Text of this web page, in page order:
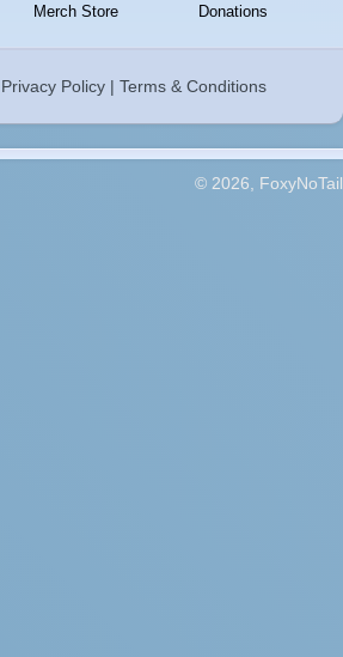
Merch Store Donations
Privacy Policy| Terms & Conditions
© 2026, FoxyNoTail